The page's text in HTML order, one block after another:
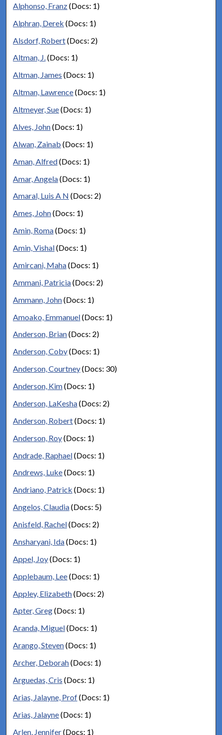
Alphonso, Franz(Docs: 1)
Alphran, Derek (Docs: 1)
Alsdorf, Robert(Docs: 2)
Altman, J.(Docs: 1)
Altman, James (Docs: 1)
Altman, Lawrence(Docs: 1)
Altmeyer, Sue(Docs: 1)
Alves, John(Docs: 1)
Alwan, Zainab (Docs: 1)
Aman, Alfred(Docs: 1)
Amar, Angela(Docs: 1)
Amaral, Luis A N (Docs: 2)
Ames, John(Docs: 1)
Amin, Roma(Docs: 1)
Amin, Vishal(Docs: 1)
Amircani, Maha(Docs: 1)
Ammani, Patricia(Docs: 2)
Ammann, John(Docs: 1)
Amoako, Emmanuel(Docs: 1)
Anderson, Brian(Docs: 2)
Anderson, Coby(Docs: 1)
Anderson, Courtney(Docs: 30)
Anderson, Kim(Docs: 1)
Anderson, LaKesha(Docs: 2)
Anderson, Robert(Docs: 1)
Anderson, Roy(Docs: 1)
Andrade, Raphael(Docs: 1)
Andrews, Luke(Docs: 1)
Andriano, Patrick (Docs: 1)
Angelos, Claudia(Docs: 5)
Anisfeld, Rachel(Docs: 2)
Ansharyani, Ida(Docs: 1)
Appel, Joy(Docs: 1)
Applebaum, Lee(Docs: 1)
Appley, Elizabeth(Docs: 2)
Apter, Greg(Docs: 1)
Aranda, Miguel(Docs: 1)
Arango, Steven(Docs: 1)
Archer, Deborah(Docs: 1)
Arguedas, Cris (Docs: 1)
Arias, Jalayne, Prof(Docs: 1)
Arias, Jalayne(Docs: 1)
Arlen, Jennifer(Docs: 1)